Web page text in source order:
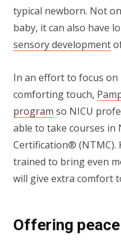
typical newborn. Not
baby, it can also have
sensory development
In an effort to focus
comforting touch,
program so NICU
able to take courses in
Certification® (NTMC).
trained to bring even
will give extra comfort
Offering